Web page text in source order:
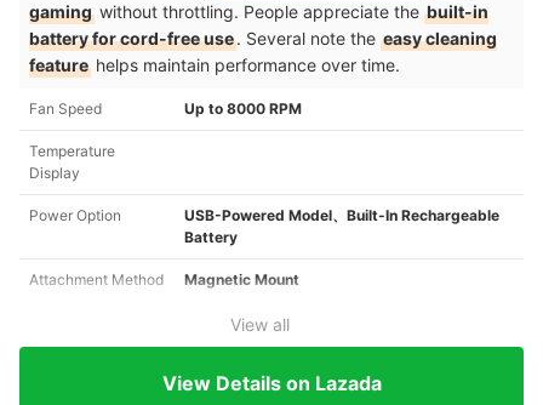
gaming without throttling. People appreciate the built-in
battery for cord-free use. Several note the easy cleaning
feature helps maintain performance over time.​
Fan Speed Up to 8000 RPM
Temperature
Display
Power Option
USB-Powered Model、Built-In Rechargeable
Battery
Attachment Method Magnetic Mount
View all
View Details on Lazada